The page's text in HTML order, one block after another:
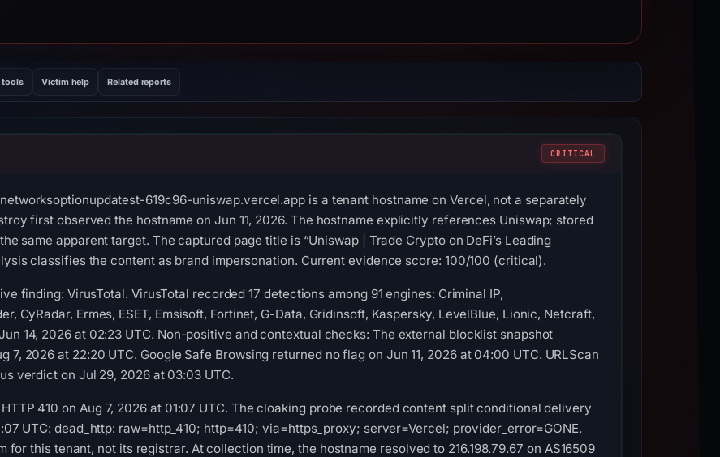
tools Victim help Related reports
CRITICAL
619c96-uniswap.vercel.app is a tenant hostname on Vercel, not a separately
first observed the hostname on Jun 11, 2026. The hostname explicitly references Uniswap; stored
same apparent target. The captured page title is “Uniswap | Trade Crypto on DeFi’s Leading
classifies the content as brand impersonation. Current evidence score: 100/100 (critical).
finding: VirusTotal. VirusTotal recorded 17 detections among 91 engines: Criminal IP,
CyRadar, Ermes, ESET, Emsisoft, Fortinet, G-Data, Gridinsoft, Kaspersky, LevelBlue, Lionic, Netcraft,
14, 2026 at 02:23 UTC. Non-positive and contextual checks: The external blocklist snapshot
7, 2026 at 22:20 UTC. Google Safe Browsing returned no flag on Jun 11, 2026 at 04:00 UTC. URLScan
verdict on Jul 29, 2026 at 03:03 UTC.
410 on Aug 7, 2026 at 01:07 UTC. The cloaking probe recorded content split conditional delivery
UTC: dead_http: raw=http_410; http=410; via=https_proxy; server=Vercel; provider_error=GONE.
for this tenant, not its registrar. At collection time, the hostname resolved to 216.198.79.67 on AS16509